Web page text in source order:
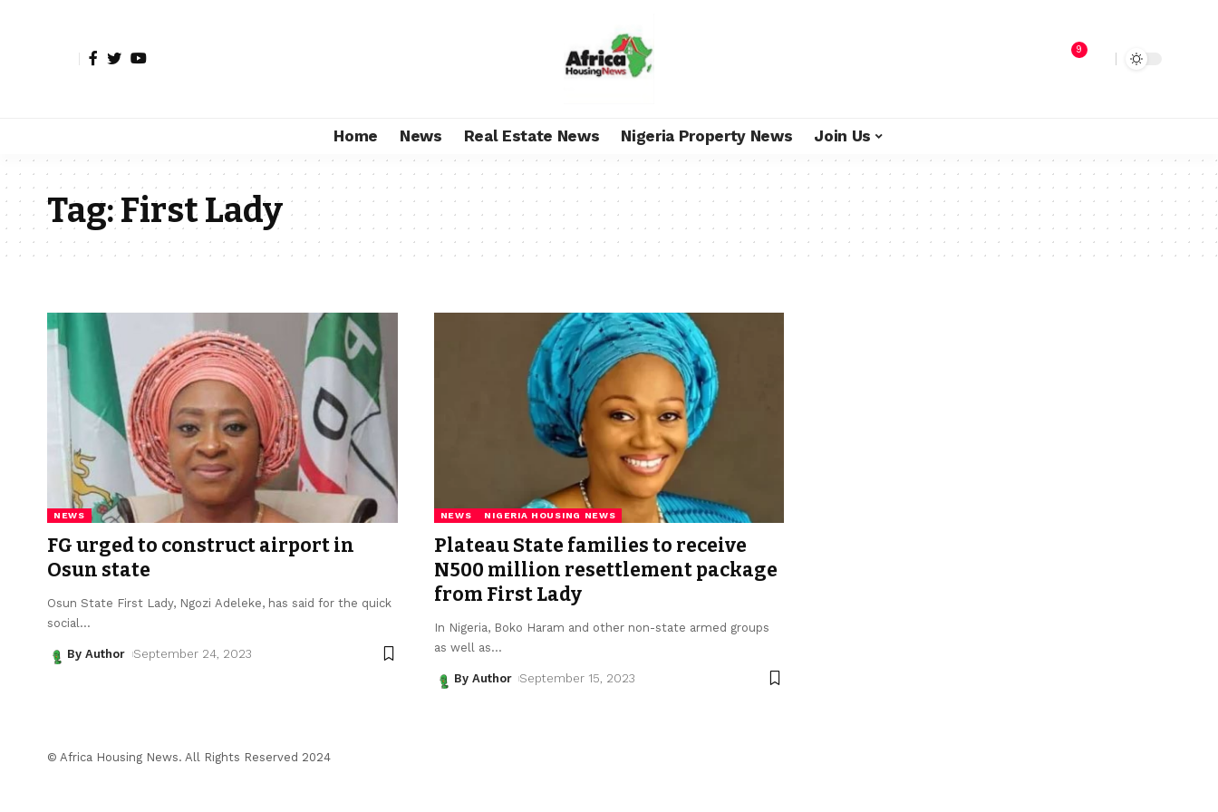
9
Home News Real Estate News Nigeria Property News Join Us
Tag:First Lady
NEWS
FG urged to construct airport in
Osun state
Osun State First Lady, Ngozi Adeleke, has said for the quick
social …
By Author September 24, 2023
NEWS NIGERIA HOUSING NEWS
Plateau State families to receive
N500 million resettlement package
from First Lady
In Nigeria, Boko Haram and other non-state armed groups
as well as…
By Author September 15, 2023
© Africa Housing News. All Rights Reserved 2024